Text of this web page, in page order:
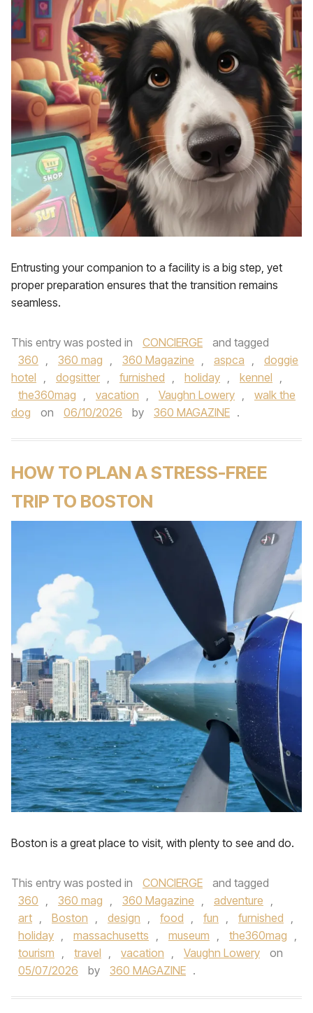
Entrusting your companion to a facility is a big step, yet
proper preparation ensures that the transition remains
seamless.
This entry was posted in CONCIERGE
and tagged
360 , 360 mag , 360 Magazine , aspca ,
doggie
hotel , dogsitter , furnished , holiday , kennel ,
the360mag , vacation , Vaughn Lowery ,
walk the
dog
on 06/10/2026 by 360 MAGAZINE .
HOW TO PLAN A STRESS-FREE
TRIP TO BOSTON
Boston is a great place to visit, with plenty to see and do.
This entry was posted in CONCIERGE
and tagged
360 , 360 mag , 360 Magazine , adventure ,
art , Boston , design , food , fun , furnished ,
holiday , massachusetts , museum , the360mag ,
tourism , travel , vacation , Vaughn Lowery
on
05/07/2026
by 360 MAGAZINE .